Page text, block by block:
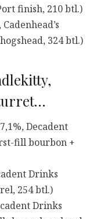
finish, 210 btl.)
324 btl.)
Decadent
fill bourbon +
Drinks
254 btl.)
Drinks